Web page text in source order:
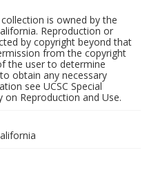
is owned by the
Reproduction or
by copyright beyond that
from the copyright
the user to determine
obtain any necessary
see UCSC Special
on Reproduction and Use.